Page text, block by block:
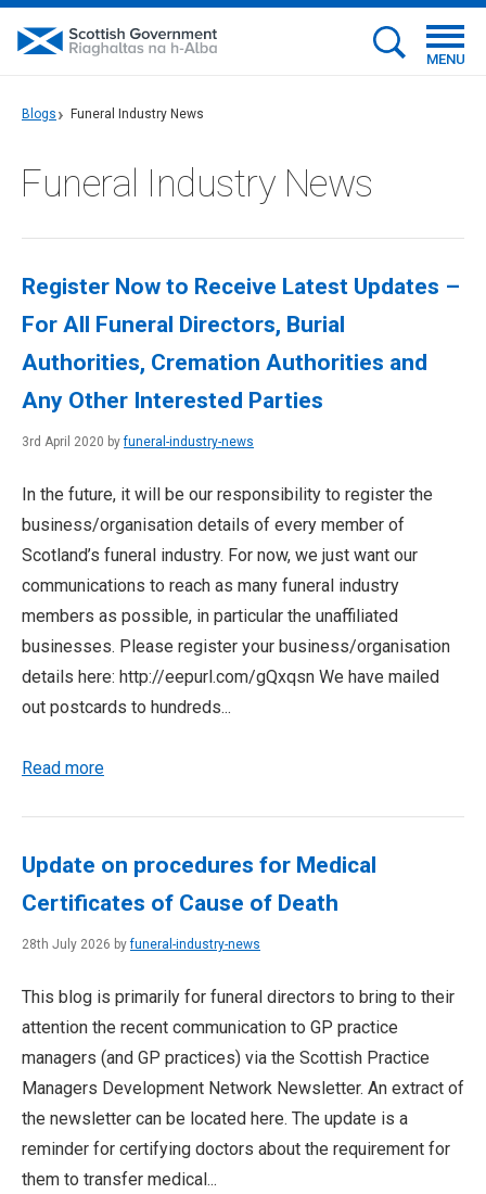
MENU
Blogs Funeral Industry News
Funeral Industry News
Register Now to Receive Latest Updates –
For All Funeral Directors, Burial
Authorities, Cremation Authorities and
Any Other Interested Parties
3rd April 2020 byfuneral-industry-news
In the future, it will be our responsibility to register the
business/organisation details of every member of
Scotland’s funeral industry. For now, we just want our
communications to reach as many funeral industry
members as possible, in particular the unaffiliated
businesses. Please register your business/organisation
details here: http://eepurl.com/gQxqsn We have mailed
out postcards to hundreds...
Read more
Update on procedures for Medical
Certificates of Cause of Death
28th July 2026 byfuneral-industry-news
This blog is primarily for funeral directors to bring to their
attention the recent communication to GP practice
managers (and GP practices) via the Scottish Practice
Managers Development Network Newsletter. An extract of
the newsletter can be located here. The update is a
reminder for certifying doctors about the requirement for
them to transfer medical...